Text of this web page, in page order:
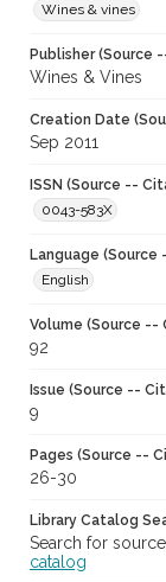
Wines & vines
Publisher (Source
Wines & Vines
Creation Date
Sep 2011
ISSN (Source --
0043-583X
Language
English
Volume (Source --
92
Issue (Source --
9
Pages (Source --
26-30
Library Catalog
Search for
catalog